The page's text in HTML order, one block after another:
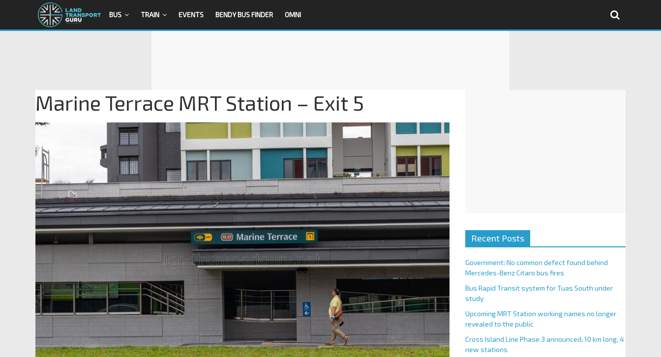
BUS TRAIN EVENTS BENDY BUS FINDER OMNI
Marine Terrace MRT Station – Exit 5
Recent Posts
Government: No common defect found behind
Mercedes-Benz Citaro bus fires
Bus Rapid Transit system for Tuas South under
study
Upcoming MRT Station working names no longer
revealed to the public
Cross Island Line Phase 3 announced; 10 km long, 4
new stations